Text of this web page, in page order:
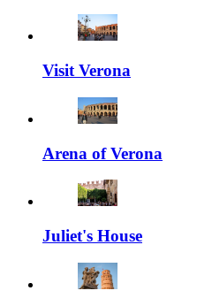
Visit Verona
Arena of Verona
Juliet's House